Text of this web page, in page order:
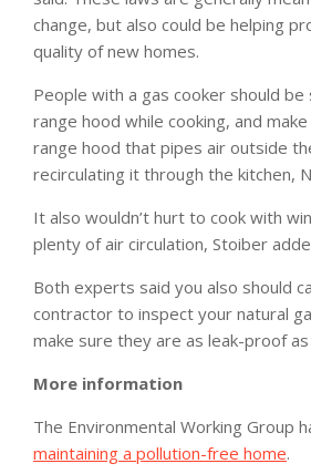
change, but also could be helping
quality of new homes.
People with a gas cooker should
range hood while cooking, and
range hood that pipes air outside
recirculating it through the kitchen,
It also wouldn’t hurt to cook with
plenty of air circulation, Stoiber
Both experts said you also should
contractor to inspect your natural
make sure they are as leak-proof
More information
The Environmental Working Group
maintaining a pollution-free home.